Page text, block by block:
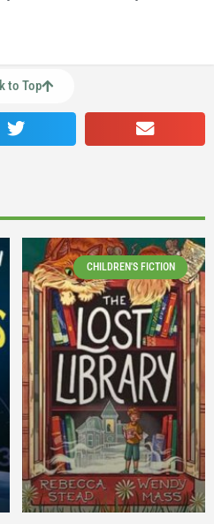
to Top
CHILDREN'S FICTION